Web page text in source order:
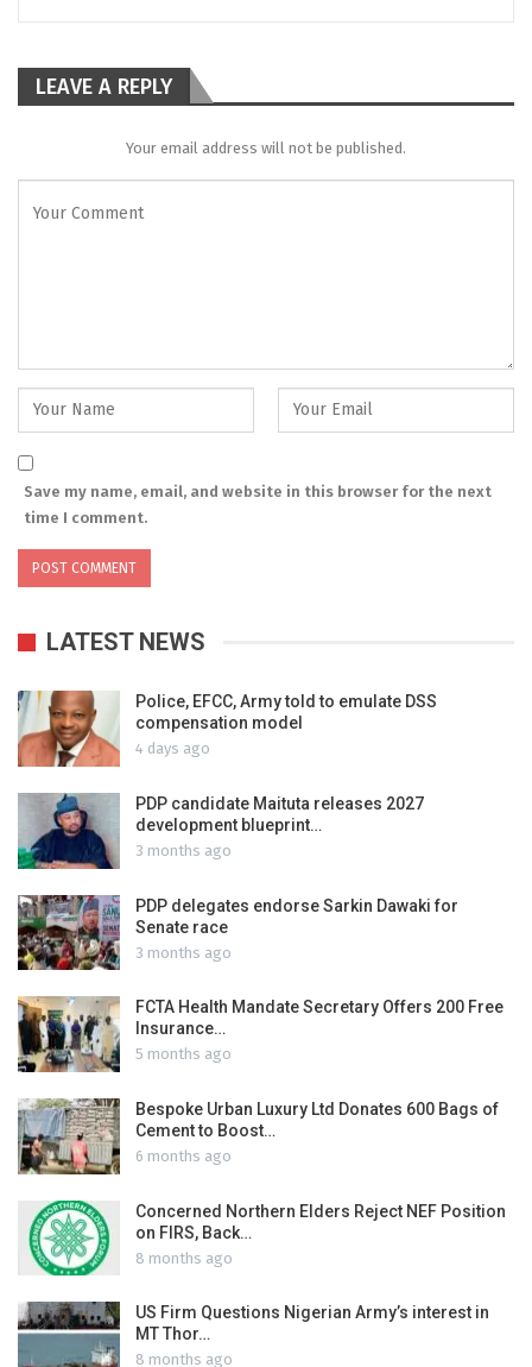
LEAVE A REPLY
Your email address will not be published.
Save my name, email, and website in this browser for the next
time I comment.
LATEST NEWS
Police, EFCC, Army told to emulate DSS
compensation model
4 days ago
PDP candidate Maituta releases 2027
development blueprint…
3 months ago
PDP delegates endorse Sarkin Dawaki for
Senate race
3 months ago
FCTA Health Mandate Secretary Offers 200 Free
Insurance…
5 months ago
Bespoke Urban Luxury Ltd Donates 600 Bags of
Cement to Boost…
6 months ago
Concerned Northern Elders Reject NEF Position
on FIRS, Back…
8 months ago
US Firm Questions Nigerian Army’s interest in
MT Thor…
8 months ago